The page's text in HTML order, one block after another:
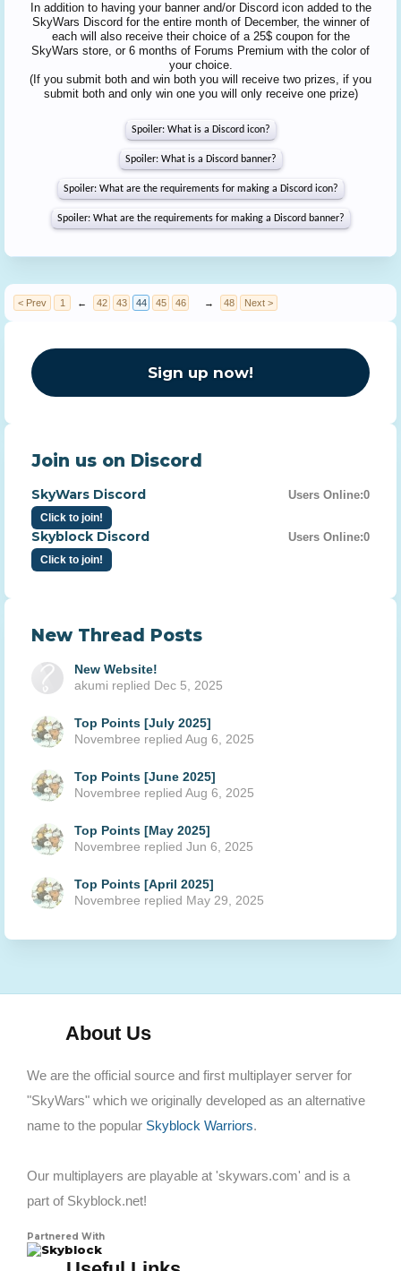
In addition to having your banner and/or Discord icon added to the
SkyWars Discord for the entire month of December, the winner of
each will also receive their choice of a 25$ coupon for the
SkyWars store, or 6 months of Forums Premium with the color of
your choice.
(If you submit both and win both you will receive two prizes, if you
submit both and only win one you will only receive one prize)
Spoiler: What is a Discord icon?
Spoiler: What is a Discord banner?
Spoiler: What are the requirements for making a Discord icon?
Spoiler: What are the requirements for making a Discord banner?
< Prev 1 ← 42 43 44 45 46 → 48 Next >
Sign up now!
Join us on Discord
SkyWars Discord Users Online:0
Click to join!
Skyblock Discord Users Online:0
Click to join!
New Thread Posts
New Website!
akumi replied Dec 5, 2025
Top Points [July 2025]
Novembree replied Aug 6, 2025
Top Points [June 2025]
Novembree replied Aug 6, 2025
Top Points [May 2025]
Novembree replied Jun 6, 2025
Top Points [April 2025]
Novembree replied May 29, 2025
About Us
We are the official source and first multiplayer server for
"SkyWars" which we originally developed as an alternative
name to the popular Skyblock Warriors.
Our multiplayers are playable at 'skywars.com' and is a
part of Skyblock.net!
Partnered With
Skyblock